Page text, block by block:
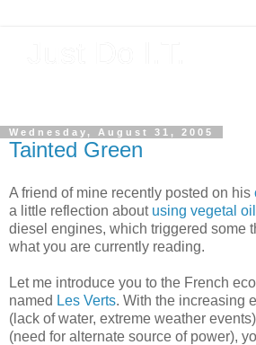
Wednesday, August 31, 2005
Tainted Green
A friend of mine recently posted on his
a little reflection about using vegetal
diesel engines, which triggered some
what you are currently reading.
Let me introduce you to the French
named Les Verts. With the increasing
(lack of water, extreme weather
(need for alternate source of power),